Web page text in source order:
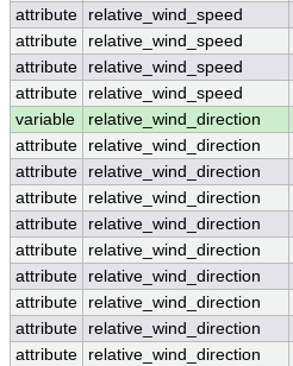
attribute
relative_wind_speed
attribute
relative_wind_speed
attribute
relative_wind_speed
attribute
relative_wind_speed
variable
relative_wind_direction
attribute
relative_wind_direction
attribute
relative_wind_direction
attribute
relative_wind_direction
attribute
relative_wind_direction
attribute
relative_wind_direction
attribute
relative_wind_direction
attribute
relative_wind_direction
attribute
relative_wind_direction
attribute
relative_wind_direction